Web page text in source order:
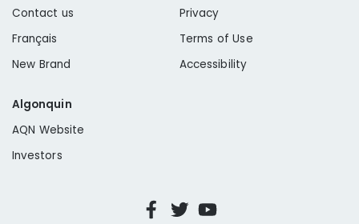
Contact us
Français
New Brand
Privacy
Terms of Use
Accessibility
Algonquin
AQN Website
Investors